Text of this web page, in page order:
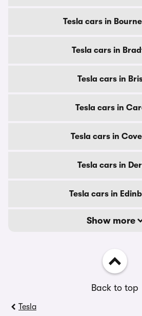
Tesla cars in
Tesla cars in
Tesla cars in
Tesla cars in
Tesla cars in
Tesla cars in
Tesla cars in
Show more
Back to top
Tesla